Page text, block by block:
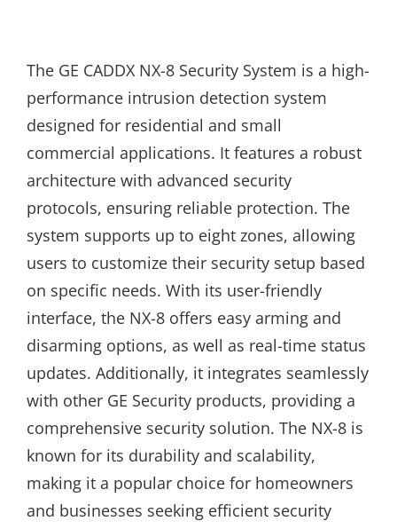
The GE CADDX NX-8 Security System is a high-
performance intrusion detection system
designed for residential and small
commercial applications. It features a robust
architecture with advanced security
protocols, ensuring reliable protection. The
system supports up to eight zones, allowing
users to customize their security setup based
on specific needs. With its user-friendly
interface, the NX-8 offers easy arming and
disarming options, as well as real-time status
updates. Additionally, it integrates seamlessly
with other GE Security products, providing a
comprehensive security solution. The NX-8 is
known for its durability and scalability,
making it a popular choice for homeowners
and businesses seeking efficient security